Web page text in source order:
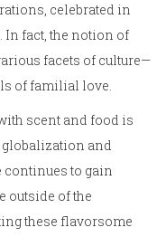
celebrated in
fact, the notion of
facets of culture—
of familial love.
scent and food is
and
continues to gain
outside of the
these flavorsome